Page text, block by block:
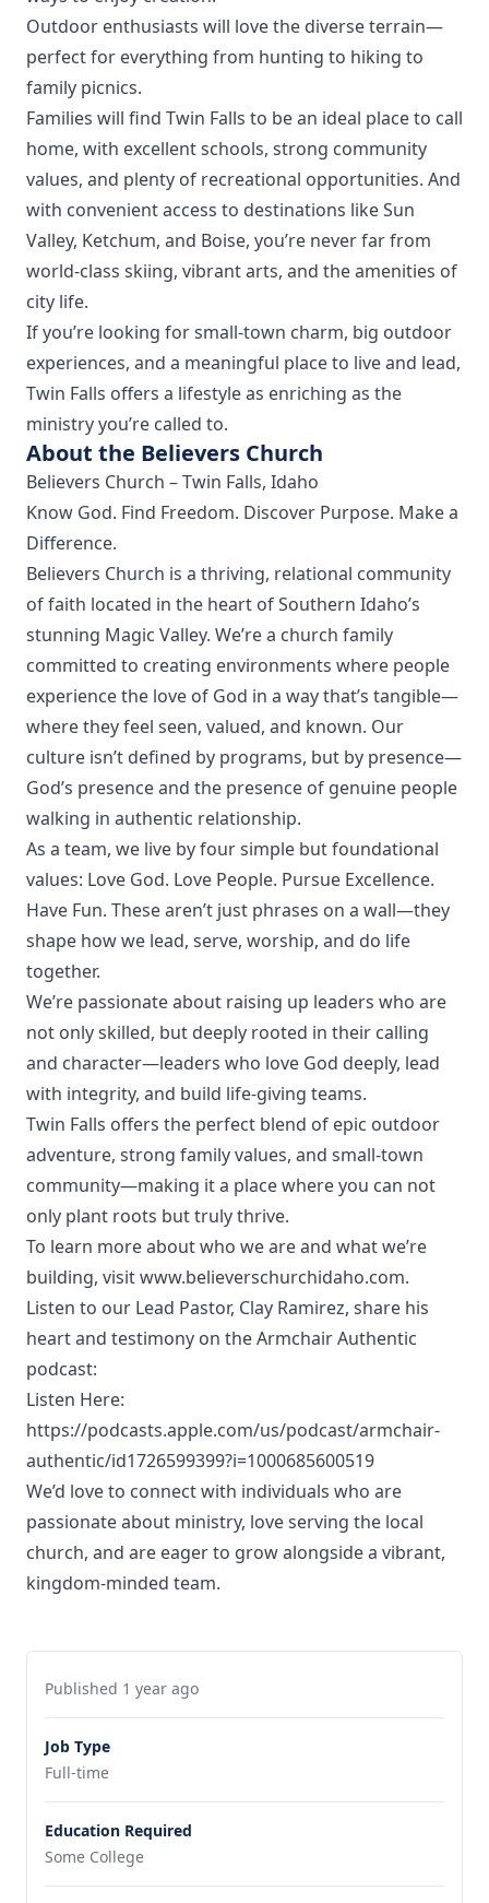
Outdoor enthusiasts will love the diverse terrain—
perfect for everything from hunting to hiking to
family picnics.
Families will find Twin Falls to be an ideal place to call
home, with excellent schools, strong community
values, and plenty of recreational opportunities. And
with convenient access to destinations like Sun
Valley, Ketchum, and Boise, you’re never far from
world-class skiing, vibrant arts, and the amenities of
city life.
If you’re looking for small-town charm, big outdoor
experiences, and a meaningful place to live and lead,
Twin Falls offers a lifestyle as enriching as the
ministry you’re called to.
About the Believers Church
Believers Church – Twin Falls, Idaho
Know God. Find Freedom. Discover Purpose. Make a
Difference.
Believers Church is a thriving, relational community
of faith located in the heart of Southern Idaho’s
stunning Magic Valley. We’re a church family
committed to creating environments where people
experience the love of God in a way that’s tangible—
where they feel seen, valued, and known. Our
culture isn’t defined by programs, but by presence—
God’s presence and the presence of genuine people
walking in authentic relationship.
As a team, we live by four simple but foundational
values: Love God. Love People. Pursue Excellence.
Have Fun. These aren’t just phrases on a wall—they
shape how we lead, serve, worship, and do life
together.
We’re passionate about raising up leaders who are
not only skilled, but deeply rooted in their calling
and character—leaders who love God deeply, lead
with integrity, and build life-giving teams.
Twin Falls offers the perfect blend of epic outdoor
adventure, strong family values, and small-town
community—making it a place where you can not
only plant roots but truly thrive.
To learn more about who we are and what we’re
building, visit www.believerschurchidaho.com.
Listen to our Lead Pastor, Clay Ramirez, share his
heart and testimony on the Armchair Authentic
podcast:
Listen Here:
https://podcasts.apple.com/us/podcast/armchair-
authentic/id1726599399?i=1000685600519
We’d love to connect with individuals who are
passionate about ministry, love serving the local
church, and are eager to grow alongside a vibrant,
kingdom-minded team.
Published 1 year ago
Job Type
Full-time
Education Required
Some College